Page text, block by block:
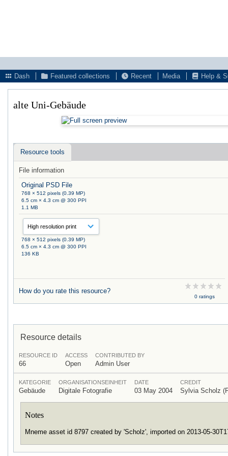
Dash
Featured collections Recent Media Help &
alte Uni-Gebäude
Resource tools
File information
Original PSD File
768 × 512 pixels (0.39 MP)
6.5 cm × 4.3 cm @ 300 PPI
1.1 MB
768 × 512 pixels (0.39 MP)
6.5 cm × 4.3 cm @ 300 PPI
136 KB
How do you rate this resource?
0 ratings
Resource details
RESOURCE ID
66
ACCESS
Open
CONTRIBUTED BY
Admin User
KATEGORIE
Gebäude
ORGANISATIONSEINHEIT
Digitale Fotografie
DATE
03 May 2004
CREDIT
Sylvia Scholz
Notes
Mneme asset id 8797 created by 'Scholz', imported on 2013-05-